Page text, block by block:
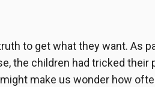
to get what they want. As
the children had tricked their
make us wonder how